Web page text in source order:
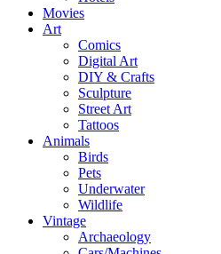
Movies
Art
Comics
Digital Art
DIY & Crafts
Sculpture
Street Art
Tattoos
Animals
Birds
Pets
Underwater
Wildlife
Vintage
Archaeology